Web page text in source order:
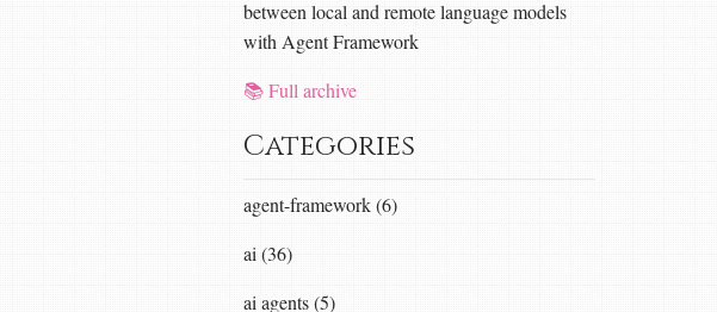
between local and remote language models
with Agent Framework
📚 Full archive
Categories
agent-framework (6)
ai (36)
ai agents (5)